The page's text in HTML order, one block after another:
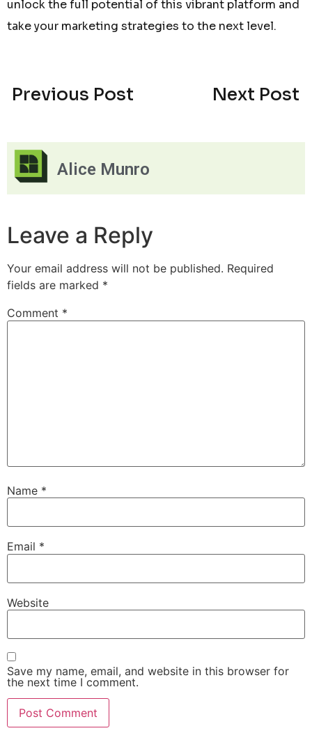
unlock the full potential of this vibrant platform and
take your marketing strategies to the next level.
Previous Post Next Post
Alice Munro
Leave a Reply
Your email address will not be published. Required
fields are marked *
Comment *
Name *
Email *
Website
Save my name, email, and website in this browser for
the next time I comment.